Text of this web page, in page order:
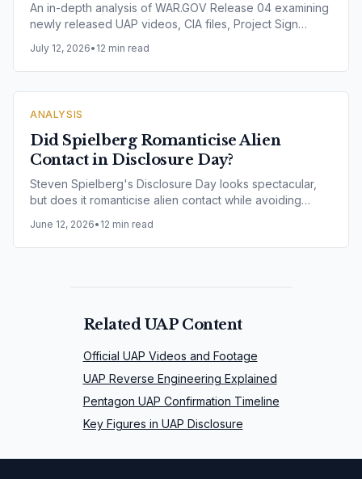
An in-depth analysis of WAR.GOV Release 04 examining
newly released UAP videos, CIA files, Project Sign
Debriefs, NASA imagery and nuclear facility incidents.
Explore what the latest U.S. government release reveals
July 12, 2026• 12 min read
ANALYSIS
Did Spielberg Romanticise Alien
Contact in Disclosure Day?
Steven Spielberg's Disclosure Day looks spectacular,
but does it romanticise alien contact while avoiding
experimentation?
June 12, 2026• 12 min read
Related UAP Content
Official UAP Videos and Footage
UAP Reverse Engineering Explained
Pentagon UAP Confirmation Timeline
Key Figures in UAP Disclosure